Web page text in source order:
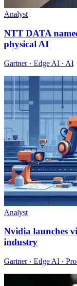
Analyst
NTT DATA
physical AI
Gartner · Edge AI · AI
Analyst
Nvidia launches
industry
Gartner · Edge AI ·